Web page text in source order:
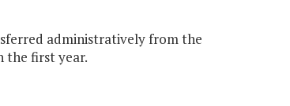
administratively from the
the first year.